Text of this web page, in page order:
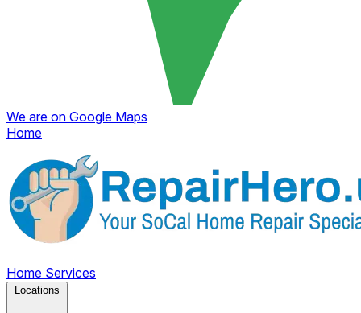
We are on Google Maps
Home
Home Services